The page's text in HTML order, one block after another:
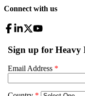
Connect with us